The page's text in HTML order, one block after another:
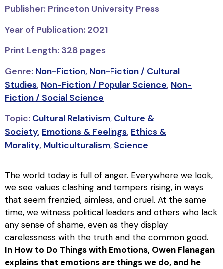
Publisher: Princeton University Press
Year of Publication: 2021
Print Length: 328 pages
Genre: Non-Fiction, Non-Fiction / Cultural
Studies, Non-Fiction / Popular Science, Non-
Fiction / Social Science
Topic: Cultural Relativism, Culture &
Society, Emotions & Feelings, Ethics &
Morality, Multiculturalism, Science
The world today is full of anger. Everywhere we look,
we see values clashing and tempers rising, in ways
that seem frenzied, aimless, and cruel. At the same
time, we witness political leaders and others who lack
any sense of shame, even as they display
carelessness with the truth and the common good.
In How to Do Things with Emotions, Owen Flanagan
explains that emotions are things we do, and he